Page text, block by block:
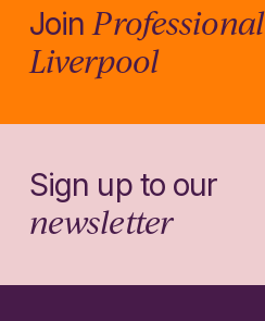
Join Professional
Liverpool
Sign up to our
newsletter